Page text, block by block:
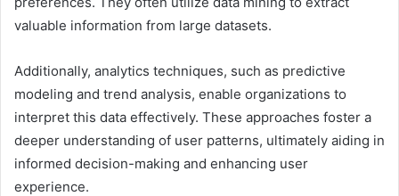
valuable information from large datasets.
Additionally, analytics techniques, such as predictive
modeling and trend analysis, enable organizations to
interpret this data effectively. These approaches foster a
deeper understanding of user patterns, ultimately aiding in
informed decision-making and enhancing user
experience.